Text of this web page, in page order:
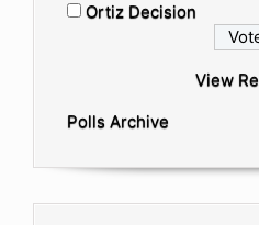
Ortiz Decision
View
Polls Archive